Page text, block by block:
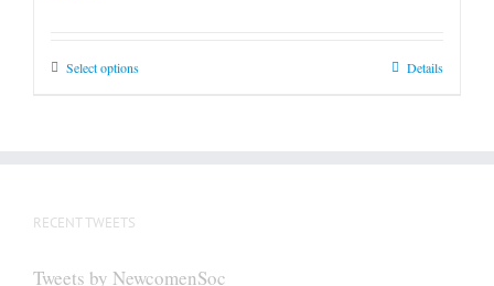
Select optionsThis
Details
RECENT TWEETS
Tweets by NewcomenSoc